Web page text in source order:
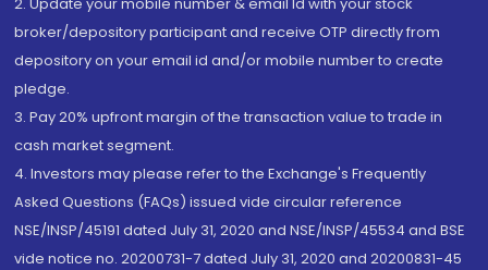
broker/depository participant and receive OTP directly from
depository on your email id and/or mobile number to create
pledge.
3. Pay 20% upfront margin of the transaction value to trade in
cash market segment.
4. Investors may please refer to the Exchange's Frequently
Asked Questions (FAQs) issued vide circular reference
NSE/INSP/45191 dated July 31, 2020 and NSE/INSP/45534 and BSE
vide notice no. 20200731-7 dated July 31, 2020 and 20200831-45